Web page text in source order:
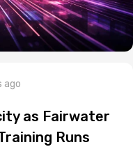
ago
as Fairwater
Runs